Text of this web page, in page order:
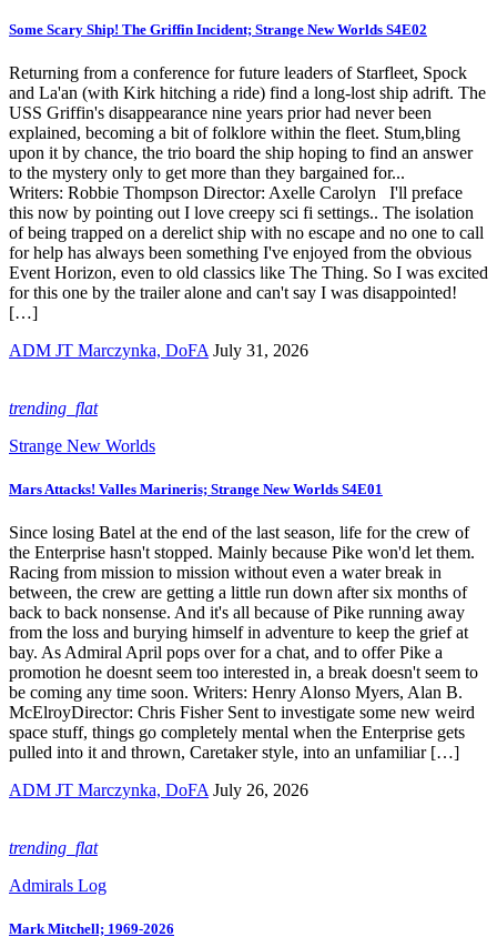
Some Scary Ship! The Griffin Incident; Strange New Worlds S4E02
Returning from a conference for future leaders of Starfleet, Spock
and La'an (with Kirk hitching a ride) find a long-lost ship adrift. The
USS Griffin's disappearance nine years prior had never been
explained, becoming a bit of folklore within the fleet. Stum,bling
upon it by chance, the trio board the ship hoping to find an answer
to the mystery only to get more than they bargained for...
Writers: Robbie Thompson Director: Axelle Carolyn I'll preface
this now by pointing out I love creepy sci fi settings.. The isolation
of being trapped on a derelict ship with no escape and no one to call
for help has always been something I've enjoyed from the obvious
Event Horizon, even to old classics like The Thing. So I was excited
for this one by the trailer alone and can't say I was disappointed!
[…]
ADM JT Marczynka, DoFA July 31, 2026
trending_flat
Strange New Worlds
Mars Attacks! Valles Marineris; Strange New Worlds S4E01
Since losing Batel at the end of the last season, life for the crew of
the Enterprise hasn't stopped. Mainly because Pike won'd let them.
Racing from mission to mission without even a water break in
between, the crew are getting a little run down after six months of
back to back nonsense. And it's all because of Pike running away
from the loss and burying himself in adventure to keep the grief at
bay. As Admiral April pops over for a chat, and to offer Pike a
promotion he doesnt seem too interested in, a break doesn't seem to
be coming any time soon. Writers: Henry Alonso Myers, Alan B.
McElroyDirector: Chris Fisher Sent to investigate some new weird
space stuff, things go completely mental when the Enterprise gets
pulled into it and thrown, Caretaker style, into an unfamiliar […]
ADM JT Marczynka, DoFA July 26, 2026
trending_flat
Admirals Log
Mark Mitchell; 1969-2026